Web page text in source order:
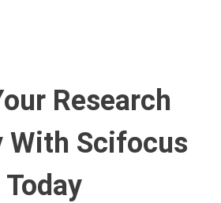
Research
With Scifocus
Today